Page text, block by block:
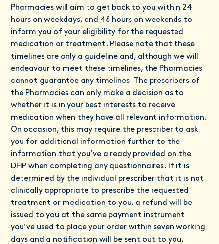
Pharmacies will aim to get back to you within 24
hours on weekdays, and 48 hours on weekends to
inform you of your eligibility for the requested
medication or treatment. Please note that these
timelines are only a guideline and, although we will
endeavour to meet these timelines, the Pharmacies
cannot guarantee any timelines. The prescribers of
the Pharmacies can only make a decision as to
whether it is in your best interests to receive
medication when they have all relevant information.
On occasion, this may require the prescriber to ask
you for additional information further to the
information that you’ve already provided on the
DHP when completing any questionnaires. If it is
determined by the individual prescriber that it is not
clinically appropriate to prescribe the requested
treatment or medication to you, a refund will be
issued to you at the same payment instrument
you’ve used to place your order within seven working
days and a notification will be sent out to you,